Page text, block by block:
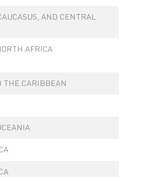
AND CENTRAL
AFRICA
THE CARIBBEAN